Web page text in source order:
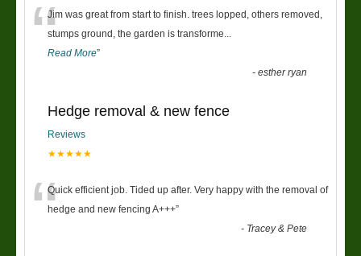
“Jim was great from start to finish. trees lopped, others removed,
stumps ground, the garden is transforme
Read More”
-esther ryan
Hedge removal & new fence
Reviews
★★★★★
“Quick efficient job. Tided up after. Very happy with the removal of
hedge and new fencing A+++”
- Tracey & Pete